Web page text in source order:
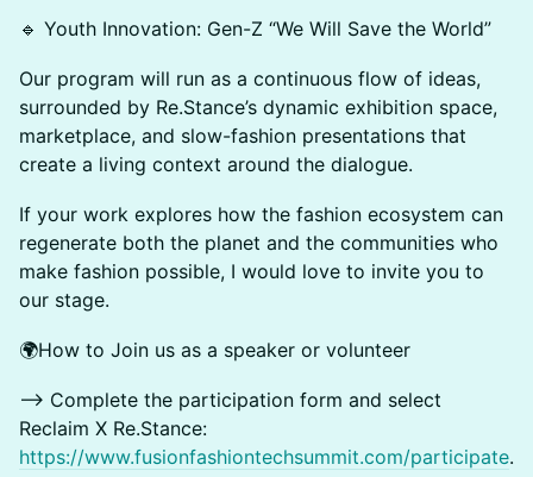
🔹 Youth Innovation: Gen-Z “We Will Save the World”
Our program will run as a continuous flow of ideas,
surrounded by Re.Stance’s dynamic exhibition space,
marketplace, and slow-fashion presentations that
create a living context around the dialogue.
If your work explores how the fashion ecosystem can
regenerate both the planet and the communities who
make fashion possible, I would love to invite you to
our stage.
🌍How to Join us as a speaker or volunteer
—> Complete the participation form and select
Reclaim X Re.Stance:
https://www.fusionfashiontechsummit.com/participate.